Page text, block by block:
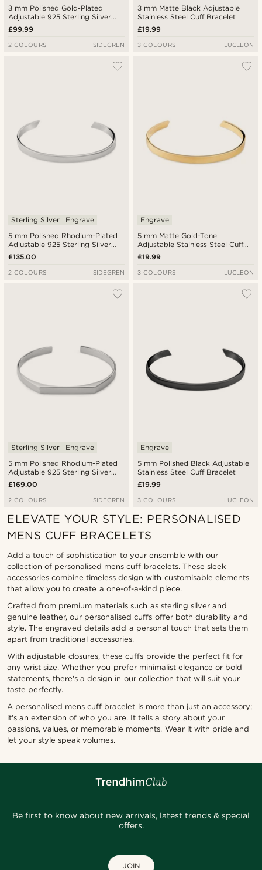
3 mm Polished Gold-Plated
Adjustable 925 Sterling Silver
Cuff Bracelet
£99.99
2 COLOURS SIDEGREN
3 mm Matte Black Adjustable
Stainless Steel Cuff Bracelet
£19.99
3 COLOURS LUCLEON
5 mm Polished Rhodium-Plated
Adjustable 925 Sterling Silver
Cuff Bracelet
Sterling Silver Engrave
£135.00
2 COLOURS SIDEGREN
5 mm Matte Gold-Tone
Adjustable Stainless Steel Cuff
Bracelet
Engrave
£19.99
3 COLOURS LUCLEON
5 mm Polished Rhodium-Plated
Adjustable 925 Sterling Silver
Angular Cuff Bracelet
Sterling Silver Engrave
£169.00
2 COLOURS SIDEGREN
5 mm Polished Black Adjustable
Stainless Steel Cuff Bracelet
Engrave
£19.99
3 COLOURS LUCLEON
ELEVATE YOUR STYLE: PERSONALISED
MENS CUFF BRACELETS
Add a touch of sophistication to your ensemble with our
collection of personalised mens cuff bracelets. These sleek
accessories combine timeless design with customisable elements
that allow you to create a one-of-a-kind piece.
Crafted from premium materials such as sterling silver and
genuine leather, our personalised cuffs offer both durability and
style. The engraved details add a personal touch that sets them
apart from traditional accessories.
With adjustable closures, these cuffs provide the perfect fit for
any wrist size. Whether you prefer minimalist elegance or bold
statements, there's a design in our collection that will suit your
taste perfectly.
A personalised mens cuff bracelet is more than just an accessory;
it's an extension of who you are. It tells a story about your
passions, values, or memorable moments. Wear it with pride and
let your style speak volumes.
Be first to know about new arrivals, latest trends & special
offers.
JOIN